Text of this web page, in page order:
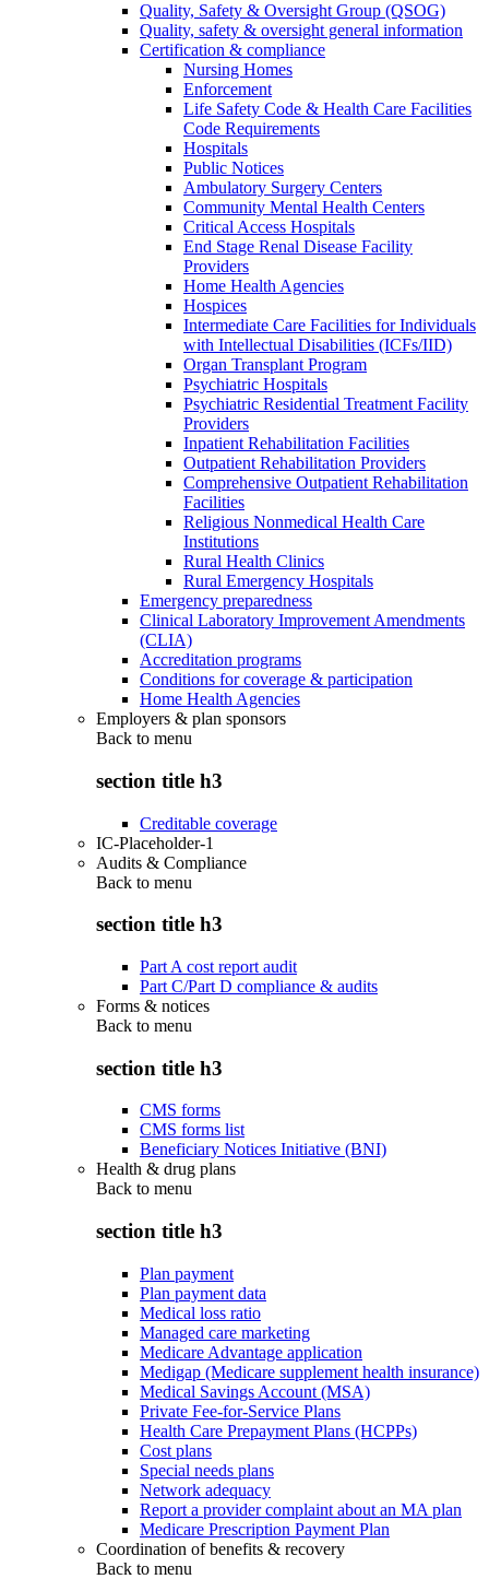
Quality, Safety & Oversight Group (QSOG)
Quality, safety & oversight general information
Certification & compliance
Nursing Homes
Enforcement
Life Safety Code & Health Care Facilities
Code Requirements
Hospitals
Public Notices
Ambulatory Surgery Centers
Community Mental Health Centers
Critical Access Hospitals
End Stage Renal Disease Facility
Providers
Home Health Agencies
Hospices
Intermediate Care Facilities for Individuals
with Intellectual Disabilities (ICFs/IID)
Organ Transplant Program
Psychiatric Hospitals
Psychiatric Residential Treatment Facility
Providers
Inpatient Rehabilitation Facilities
Outpatient Rehabilitation Providers
Comprehensive Outpatient Rehabilitation
Facilities
Religious Nonmedical Health Care
Institutions
Rural Health Clinics
Rural Emergency Hospitals
Emergency preparedness
Clinical Laboratory Improvement Amendments
(CLIA)
Accreditation programs
Conditions for coverage & participation
Home Health Agencies
Employers & plan sponsors
Back to menu
section title h3
Creditable coverage
IC-Placeholder-1
Audits & Compliance
Back to menu
section title h3
Part A cost report audit
Part C/Part D compliance & audits
Forms & notices
Back to menu
section title h3
CMS forms
CMS forms list
Beneficiary Notices Initiative (BNI)
Health & drug plans
Back to menu
section title h3
Plan payment
Plan payment data
Medical loss ratio
Managed care marketing
Medicare Advantage application
Medigap (Medicare supplement health insurance)
Medical Savings Account (MSA)
Private Fee-for-Service Plans
Health Care Prepayment Plans (HCPPs)
Cost plans
Special needs plans
Network adequacy
Report a provider complaint about an MA plan
Medicare Prescription Payment Plan
Coordination of benefits & recovery
Back to menu